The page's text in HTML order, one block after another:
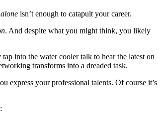
alone isn’t enough to catapult your career.
. And despite what you might think, you likely
into the water cooler talk to hear the latest on
transforms into a dreaded task.
express your professional talents. Of course it’s